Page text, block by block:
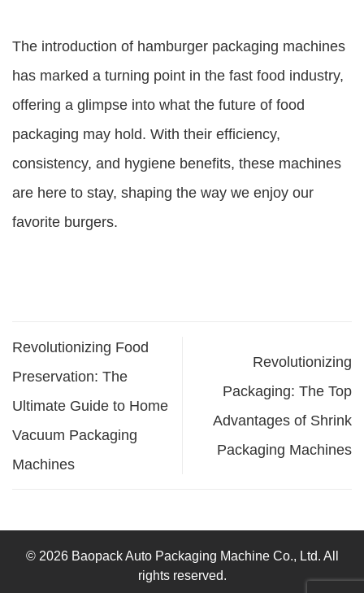
The introduction of hamburger packaging machines
has marked a turning point in the fast food industry,
offering a glimpse into what the future of food
packaging may hold. With their efficiency,
consistency, and hygiene benefits, these machines
are here to stay, shaping the way we enjoy our
favorite burgers.
Revolutionizing Food
Preservation: The
Ultimate Guide to Home
Vacuum Packaging
Machines
Revolutionizing
Packaging: The Top
Advantages of Shrink
Packaging Machines
© 2026 Baopack Auto Packaging Machine Co., Ltd. All
rights reserved.